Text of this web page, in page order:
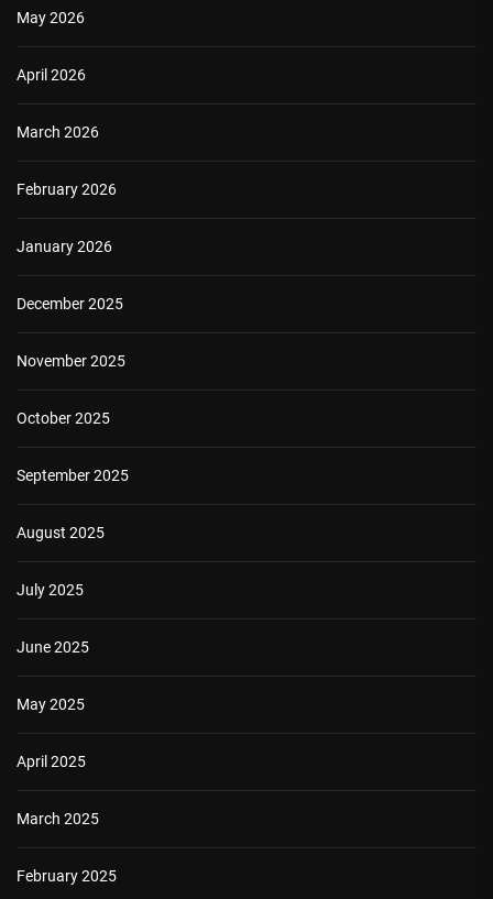
May 2026
April 2026
March 2026
February 2026
January 2026
December 2025
November 2025
October 2025
September 2025
August 2025
July 2025
June 2025
May 2025
April 2025
March 2025
February 2025